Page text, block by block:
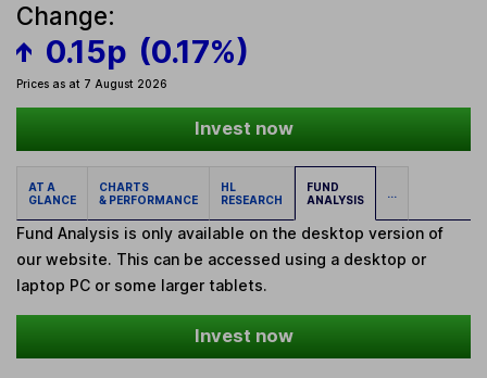
Change:
0.15p (0.17%)
Prices as at 7 August 2026
Invest now
AT A
GLANCE
CHARTS
& PERFORMANCE
HL
RESEARCH
FUND
ANALYSIS
...
Fund Analysis is only available on the desktop version of
our website. This can be accessed using a desktop or
laptop PC or some larger tablets.
Invest now